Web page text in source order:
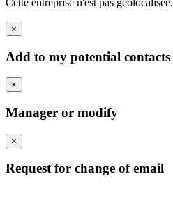
×
Add to my potential contacts
×
Manager or modify
×
Request for change of email